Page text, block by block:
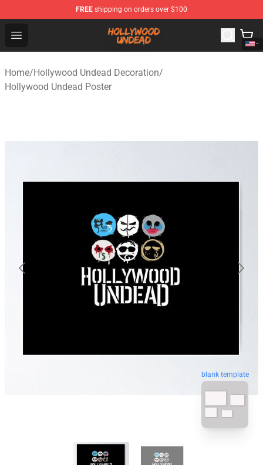
FREE shipping on orders over $100
Open menu
Hollywood Undead Shop - Official Hollywood Undead
Home/Hollywood Undead Decoration/
Hollywood Undead Poster
blank template